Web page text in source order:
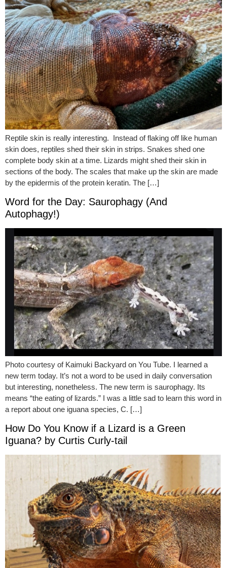
Reptile skin is really interesting. Instead of flaking off like human
skin does, reptiles shed their skin in strips. Snakes shed one
complete body skin at a time. Lizards might shed their skin in
sections of the body. The scales that make up the skin are made
by the epidermis of the protein keratin. The […]
Word for the Day: Saurophagy (And
Autophagy!)
Photo courtesy of Kaimuki Backyard on You Tube. I learned a
new term today. It’s not a word to be used in daily conversation
but interesting, nonetheless. The new term is saurophagy. Its
means “the eating of lizards.” I was a little sad to learn this word in
a report about one iguana species, C. […]
How Do You Know if a Lizard is a Green
Iguana? by Curtis Curly-tail